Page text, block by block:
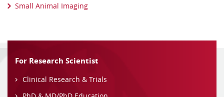
Small Animal Imaging
For Research Scientist
Clinical Research & Trials